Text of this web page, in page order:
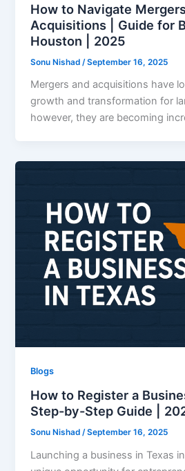
How to Navigate
Acquisitions | Guide for
Houston | 2025
Sonu Nishad /September 16, 2025
Mergers and acquisitions have
growth and transformation for
however, they are becoming
Blogs
How to Register a
Step-by-Step Guide |
Sonu Nishad /September 16, 2025
Launching a business in Texas